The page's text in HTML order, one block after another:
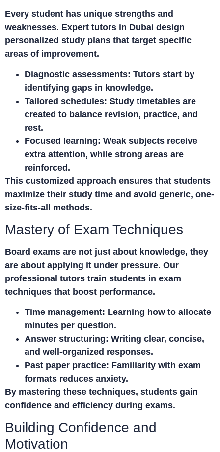
Every student has unique strengths and
weaknesses. Expert tutors in Dubai design
personalized study plans that target specific
areas of improvement.
Diagnostic assessments: Tutors start by
identifying gaps in knowledge.
Tailored schedules: Study timetables are
created to balance revision, practice, and
rest.
Focused learning: Weak subjects receive
extra attention, while strong areas are
reinforced.
This customized approach ensures that students
maximize their study time and avoid generic, one-
size-fits-all methods.
Mastery of Exam Techniques
Board exams are not just about knowledge, they
are about applying it under pressure. Our
professional tutors train students in exam
techniques that boost performance.
Time management: Learning how to allocate
minutes per question.
Answer structuring: Writing clear, concise,
and well-organized responses.
Past paper practice: Familiarity with exam
formats reduces anxiety.
By mastering these techniques, students gain
confidence and efficiency during exams.
Building Confidence and
Motivation